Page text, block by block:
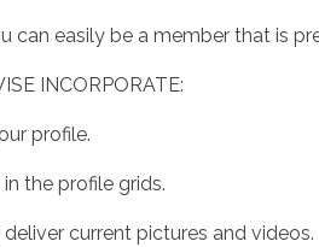
easily be a member that is
INCORPORATE:
profile.
the profile grids.
current pictures and videos.